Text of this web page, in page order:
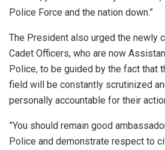
Police Force and the nation down.”
The President also urged the newly
Cadet Officers, who are now
Police, to be guided by the fact that
field will be constantly scrutinized
personally accountable for their
”You should remain good
Police and demonstrate respect to